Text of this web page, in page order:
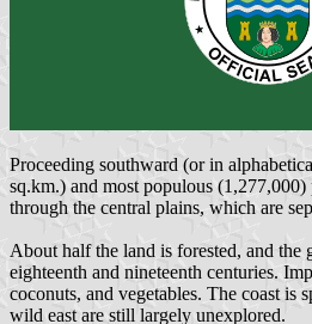
Proceeding southward (or in
sq.km.) and most populous
through the central plains, which are
About half the land is forested, and
eighteenth and nineteenth centuries.
coconuts, and vegetables. The coast is
wild east are still largely unexplored.